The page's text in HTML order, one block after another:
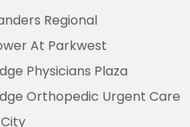
Regional
At Parkwest
Physicians Plaza
Orthopedic Urgent Care